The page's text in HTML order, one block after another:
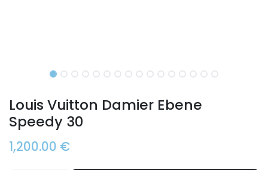
Louis Vuitton Damier Ebene
Speedy 30
1,200.00 €